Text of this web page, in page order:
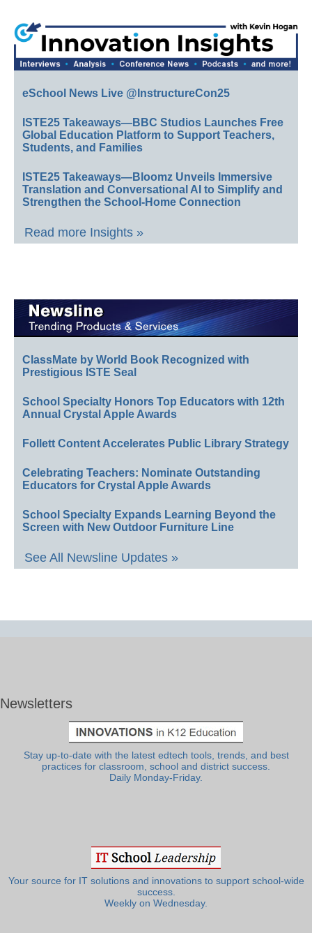
eSchool News Live @InstructureCon25
ISTE25 Takeaways—BBC Studios Launches Free
Global Education Platform to Support Teachers,
Students, and Families
ISTE25 Takeaways—Bloomz Unveils Immersive
Translation and Conversational AI to Simplify and
Strengthen the School-Home Connection
Read more Insights »
ClassMate by World Book Recognized with
Prestigious ISTE Seal
School Specialty Honors Top Educators with 12th
Annual Crystal Apple Awards
Follett Content Accelerates Public Library Strategy
Celebrating Teachers: Nominate Outstanding
Educators for Crystal Apple Awards
School Specialty Expands Learning Beyond the
Screen with New Outdoor Furniture Line
See All Newsline Updates »
Newsletters
Stay up-to-date with the latest edtech tools, trends, and best
practices for classroom, school and district success.
Daily Monday-Friday.
Your source for IT solutions and innovations to support school-wide
success.
Weekly on Wednesday.